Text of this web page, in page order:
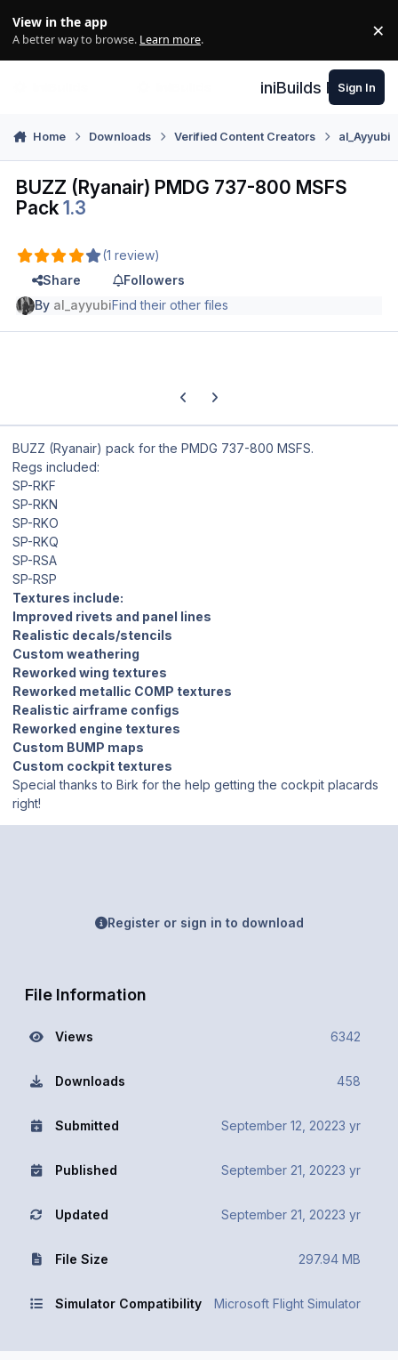
View in the app
A better way to browse. Learn more. ×
iniBuilds Forum
Sign In
Home Downloads Verified Content Creators al_Ayyubi
BUZZ (Ryanair) PMDG 737-800 MSFS
Pack1.3
(1 review)
Share
Followers
By al_ayyubiFind their other files
Previous carousel slide
Next carousel slide
BUZZ (Ryanair) pack for the PMDG 737-800 MSFS.
Regs included:
SP-RKF
SP-RKN
SP-RKO
SP-RKQ
SP-RSA
SP-RSP
Textures include:
Improved rivets and panel lines
Realistic decals/stencils
Custom weathering
Reworked wing textures
Reworked metallic COMP textures
Realistic airframe configs
Reworked engine textures
Custom BUMP maps
Custom cockpit textures
Special thanks to Birk for the help getting the cockpit placards
right!
Register or sign in to download
File Information
Views 6342
Downloads 458
Submitted September 12, 20223 yr
Published September 21, 20223 yr
Updated September 21, 20223 yr
File Size 297.94 MB
Simulator Compatibility Microsoft Flight Simulator